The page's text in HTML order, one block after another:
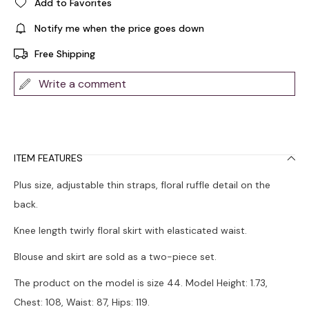
Add to Favorites
Notify me when the price goes down
Free Shipping
Write a comment
ITEM FEATURES
Plus size, adjustable thin straps, floral ruffle detail on the
back.
Knee length twirly floral skirt with elasticated waist.
Blouse and skirt are sold as a two-piece set.
The product on the model is size 44. Model Height: 1.73,
Chest: 108, Waist: 87, Hips: 119.